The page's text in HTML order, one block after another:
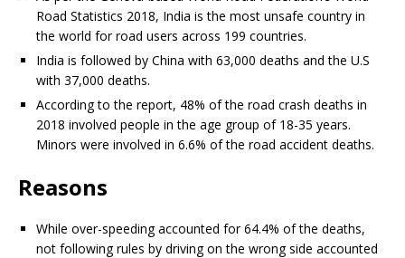
Road Statistics 2018, India is the most unsafe country in
the world for road users across 199 countries.
India is followed by China with 63,000 deaths and the U.S
with 37,000 deaths.
According to the report, 48% of the road crash deaths in
2018 involved people in the age group of 18-35 years.
Minors were involved in 6.6% of the road accident deaths.
Reasons
While over-speeding accounted for 64.4% of the deaths,
not following rules by driving on the wrong side accounted